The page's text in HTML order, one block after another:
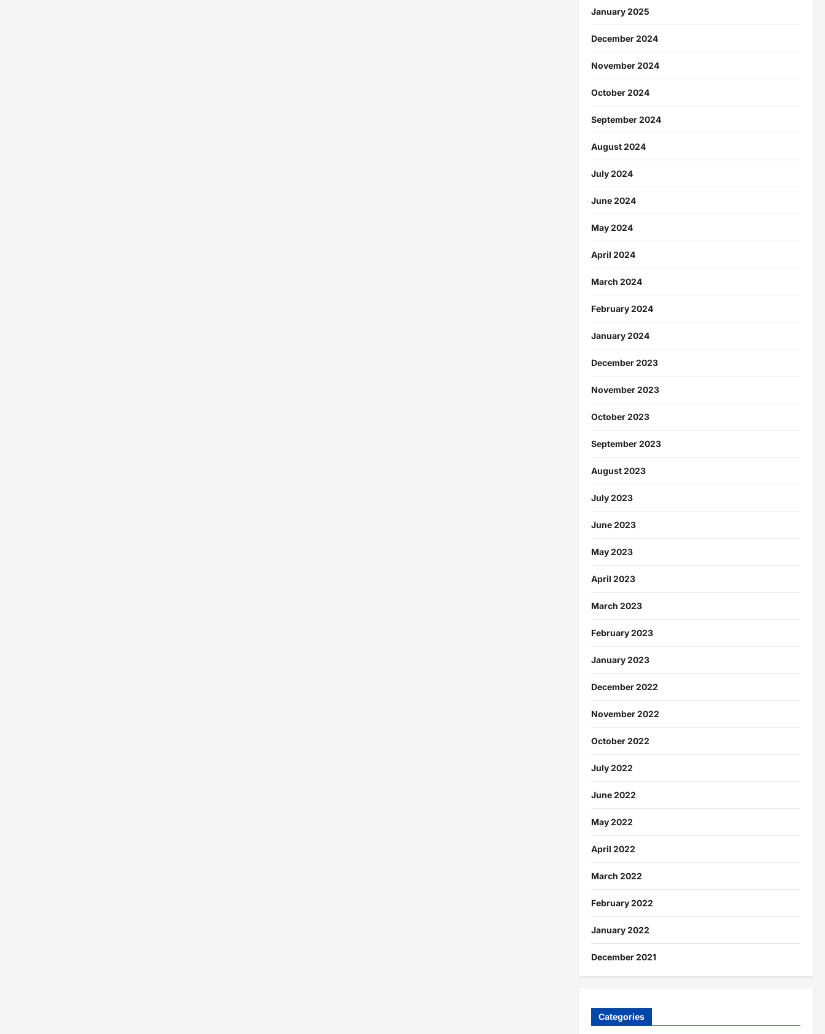
January 2025
December 2024
November 2024
October 2024
September 2024
August 2024
July 2024
June 2024
May 2024
April 2024
March 2024
February 2024
January 2024
December 2023
November 2023
October 2023
September 2023
August 2023
July 2023
June 2023
May 2023
April 2023
March 2023
February 2023
January 2023
December 2022
November 2022
October 2022
July 2022
June 2022
May 2022
April 2022
March 2022
February 2022
January 2022
December 2021
Categories